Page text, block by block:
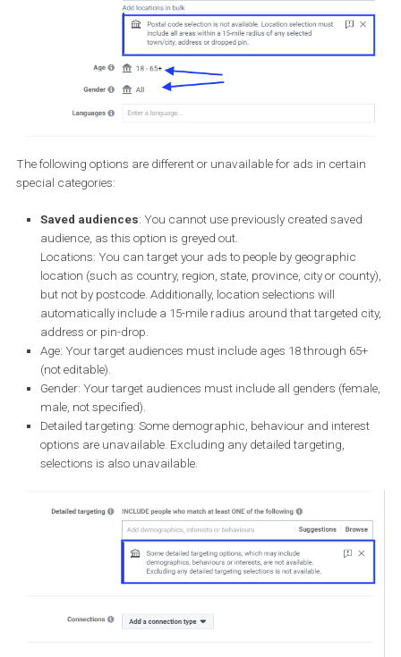
The following options are different or unavailable for ads in
special categories:
Saved audiences : You cannot use previously created
audience, as this option is greyed out.
Locations: You can target your ads to people by geographic
automatically include a 15-mile radius around that targeted
address or pin-drop.
Your target audiences must include ages 18 through
(not editable).
male, not specified).